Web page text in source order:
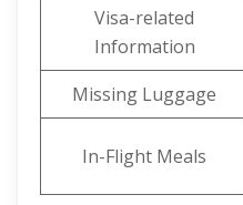
Visa-related
Information
Missing Luggage
In-Flight Meals